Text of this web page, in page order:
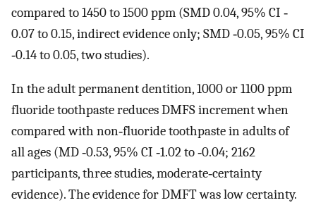
compared to 1450 to 1500 ppm (SMD 0.04, 95% CI ‐
0.07 to 0.15, indirect evidence only; SMD ‐0.05, 95% CI
‐0.14 to 0.05, two studies).
In the adult permanent dentition, 1000 or 1100 ppm
fluoride toothpaste reduces DMFS increment when
compared with non‐fluoride toothpaste in adults of
all ages (MD ‐0.53, 95% CI ‐1.02 to ‐0.04; 2162
participants, three studies, moderate‐certainty
evidence). The evidence for DMFT was low certainty.